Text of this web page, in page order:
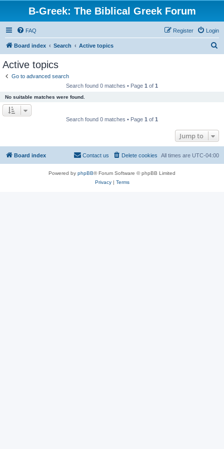
B-Greek: The Biblical Greek Forum
FAQ Login
Register
Board index Search Active topics
Active topics
Go to advanced search
Search found 0 matches • Page 1 of 1
No suitable matches were found.
Search found 0 matches • Page 1 of 1
Jump to
Board index All times are UTC-04:00
Delete cookies
Contact us
Powered by phpBB® Forum Software © phpBB Limited
Privacy| Terms